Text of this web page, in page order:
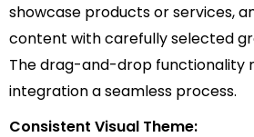
showcase products or services,
content with carefully selected
The drag-and-drop functionality
integration a seamless process.
Consistent Visual Theme: